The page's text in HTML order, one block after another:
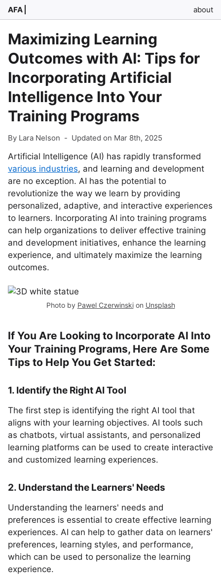
AFA about
Maximizing Learning
Outcomes with AI: Tips for
Incorporating Artificial
Intelligence Into Your
Training Programs
By Lara Nelson - Updated on Mar 8th, 2025
Artificial Intelligence (AI) has rapidly transformed
various industries, and learning and development
are no exception. AI has the potential to
revolutionize the way we learn by providing
personalized, adaptive, and interactive experiences
to learners. Incorporating AI into training programs
can help organizations to deliver effective training
and development initiatives, enhance the learning
experience, and ultimately maximize the learning
outcomes.
Photo by Pawel Czerwinskion Unsplash
If You Are Looking to Incorporate AI Into
Your Training Programs, Here Are Some
Tips to Help You Get Started:
1. Identify the Right AI Tool
The first step is identifying the right AI tool that
aligns with your learning objectives. AI tools such
as chatbots, virtual assistants, and personalized
learning platforms can be used to create interactive
and customized learning experiences.
2. Understand the Learners' Needs
Understanding the learners' needs and
preferences is essential to create effective learning
experiences. AI can help to gather data on learners'
preferences, learning styles, and performance,
which can be used to personalize the learning
experience.